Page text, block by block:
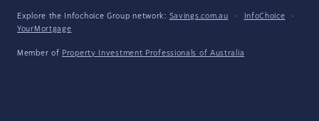
Explore the Infochoice Group network: Savings.com.au · InfoChoice
·
YourMortgage
Member of Property Investment Professionals of Australia